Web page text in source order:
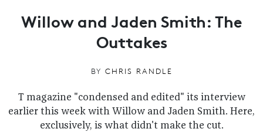
Willow and Jaden Smith: The
Outtakes
BY CHRIS RANDLE
T magazine "condensed and edited" its interview
earlier this week with Willow and Jaden Smith. Here,
exclusively, is what didn't make the cut.